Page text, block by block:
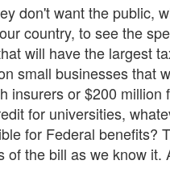
don't want the public,
country, to see the
will have the largest
small businesses that
or $200
for universities,
for Federal benefits?
the bill as we know